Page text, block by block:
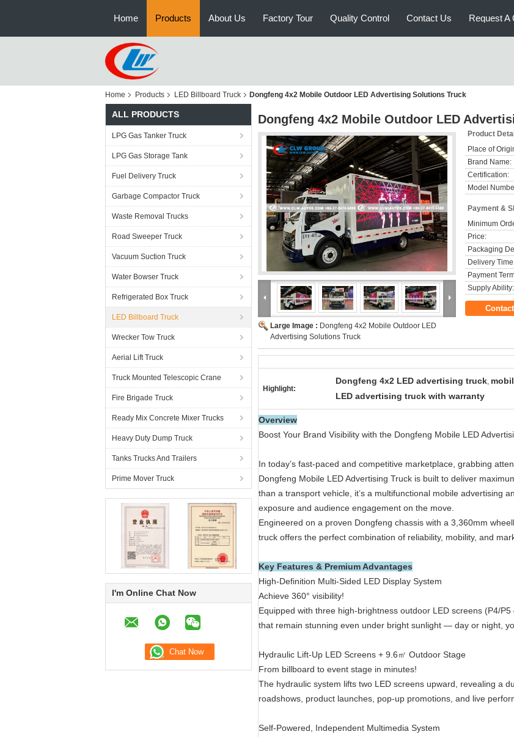
Home Products About Us Factory Tour Quality Control Contact Us Request A
Home Products LED Billboard Truck Dongfeng 4x2 Mobile Outdoor LED Advertising Solutions Truck
ALL PRODUCTS
LPG Gas Tanker Truck
LPG Gas Storage Tank
Fuel Delivery Truck
Garbage Compactor Truck
Waste Removal Trucks
Road Sweeper Truck
Vacuum Suction Truck
Water Bowser Truck
Refrigerated Box Truck
LED Billboard Truck
Wrecker Tow Truck
Aerial Lift Truck
Truck Mounted Telescopic Crane
Fire Brigade Truck
Ready Mix Concrete Mixer Trucks
Heavy Duty Dump Truck
Tanks Trucks And Trailers
Prime Mover Truck
I'm Online Chat Now
Dongfeng 4x2 Mobile Outdoor LED
Large Image : Dongfeng 4x2 Mobile Outdoor LED
Advertising Solutions Truck
Product
Place of
Brand Name:
Certification:
Model
Payment &
Minimum
Price:
Packaging
Delivery
Payment
Supply Ability:
Highlight:
Dongfeng 4x2 LED advertising truck,
LED advertising truck with warranty
Overview
Boost Your Brand Visibility with the Dongfeng Mobile LED
In today’s fast-paced and competitive marketplace, grabbing
Dongfeng Mobile LED Advertising Truck is built to deliver
than a transport vehicle, it’s a multifunctional mobile advertising
exposure and audience engagement on the move.
Engineered on a proven Dongfeng chassis with a 3,360mm
truck offers the perfect combination of reliability, mobility, and
Key Features & Premium Advantages
High-Definition Multi-Sided LED Display System
Achieve 360° visibility!
Equipped with three high-brightness outdoor LED screens (P4/
that remain stunning even under bright sunlight — day or night,
Hydraulic Lift-Up LED Screens + 9.6㎡ Outdoor Stage
From billboard to event stage in minutes!
The hydraulic system lifts two LED screens upward, revealing a
roadshows, product launches, pop-up promotions, and live
Self-Powered, Independent Multimedia System